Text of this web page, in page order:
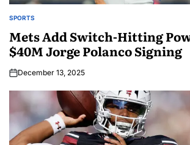
SPORTS
Mets Add Switch-Hitting
$40M Jorge Polanco Signing
December 13, 2025